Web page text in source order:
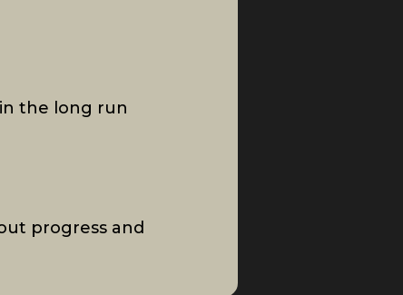
the long run
progress and